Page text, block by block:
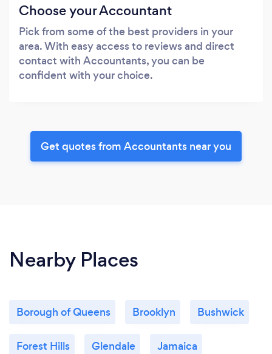
Choose your Accountant
Pick from some of the best providers in your
area. With easy access to reviews and direct
contact with Accountants, you can be
confident with your choice.
Get quotes from Accountants near you
Nearby Places
Borough of Queens Brooklyn Bushwick
Forest Hills Glendale Jamaica